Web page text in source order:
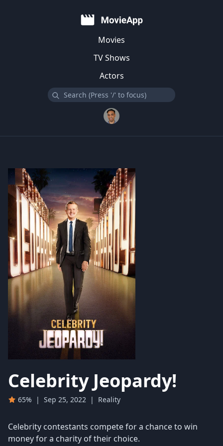
Movies
TV Shows
Actors
Celebrity Jeopardy!
65% | Sep 25, 2022 | Reality
Celebrity contestants compete for a chance to win
money for a charity of their choice.